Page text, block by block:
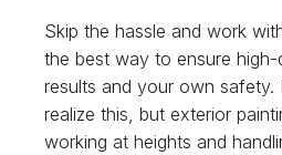
Skip the hassle and work
the best way to ensure high-
results and your own safety.
realize this, but exterior
working at heights and